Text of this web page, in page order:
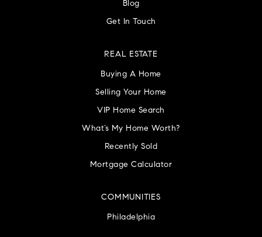
Blog
Get In Touch
COMMUNITIES
Philadelphia
REAL ESTATE
Buying A Home
Selling Your Home
VIP Home Search
What’s My Home Worth?
Recently Sold
Mortgage Calculator